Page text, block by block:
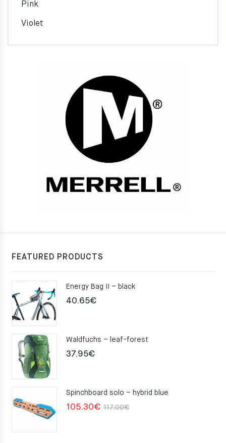
Pink
Violet
FEATURED PRODUCTS
Energy Bag II – black
40.65€
Waldfuchs – leaf-forest
37.95€
Spinchboard solo – hybrid blue
117.00€Original
105.30€
Current